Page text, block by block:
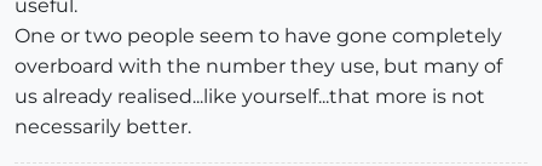
useful.
One or two people seem to have gone completely
overboard with the number they use, but many of
us already realised...like yourself...that more is not
necessarily better.